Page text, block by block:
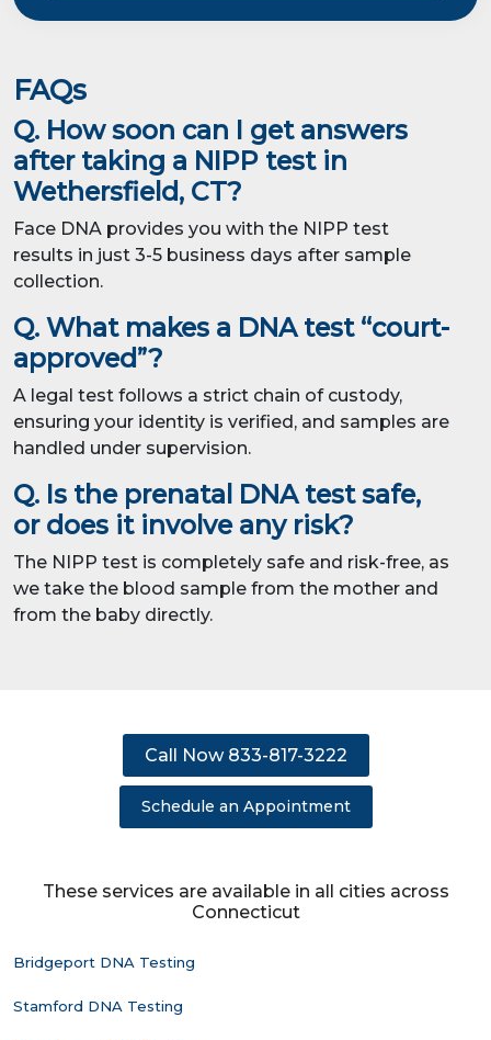
FAQs
Q. How soon can I get answers
after taking a NIPP test in
Wethersfield, CT?
Face DNA provides you with the NIPP test
results in just 3-5 business days after sample
collection.
Q. What makes a DNA test “court-
approved”?
A legal test follows a strict chain of custody,
ensuring your identity is verified, and samples are
handled under supervision.
Q. Is the prenatal DNA test safe,
or does it involve any risk?
The NIPP test is completely safe and risk-free, as
we take the blood sample from the mother and
from the baby directly.
Call Now 833-817-3222
Schedule an Appointment
These services are available in all cities across
Connecticut
Bridgeport DNA Testing
Stamford DNA Testing